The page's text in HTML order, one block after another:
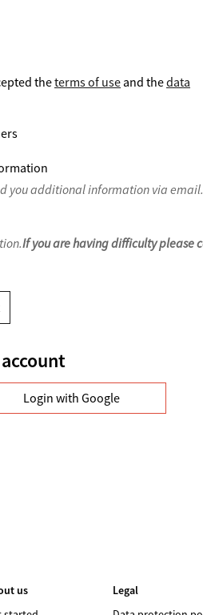
theterms of use and thedata
you additional information via email.
If you are having difficulty please
Login with Google
us
Legal